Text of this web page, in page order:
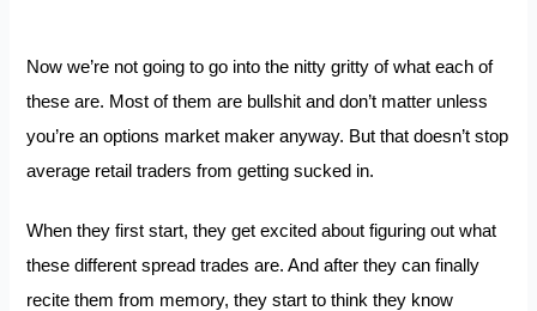
Now we’re not going to go into the nitty gritty of what each of
these are. Most of them are bullshit and don’t matter unless
you’re an options market maker anyway. But that doesn’t stop
average retail traders from getting sucked in.
When they first start, they get excited about figuring out what
these different spread trades are. And after they can finally
recite them from memory, they start to think they know